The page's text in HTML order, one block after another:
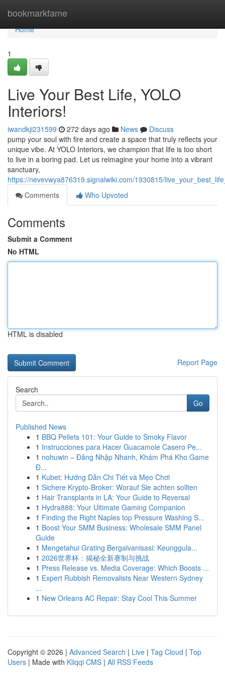
bookmarkfame
Home
Home
1
Live Your Best Life, YOLO
Interiors!
iwandkji231599 272 days ago News
Discuss
pump your soul with fire and create a space that truly reflects your
unique vibe. At YOLO Interiors, we champion that life is too short
to live in a boring pad. Let us reimagine your home into a vibrant
sanctuary,
https://nevevwya876319.signalwiki.com/1930815/
Comments
Who Upvoted
Comments
Submit a Comment
No HTML
HTML is disabled
Report Page
Search
Go
Published News
1 BBQ Pellets 101: Your Guide to Smoky Flavor
1 Instrucciones para Hacer Guacamole Casero Pe...
1 nohuwin – Đăng Nhập Nhanh, Khám Phá Kho Game
Đ...
1 Kubet: Hướng Dẫn Chi Tiết và Mẹo Chơi
1 Sichere Krypto-Broker: Worauf Sie achten sollten
1 Hair Transplants in LA: Your Guide to Reversal
1 Hydra888: Your Ultimate Gaming Companion
1 Finding the Right Naples top Pressure Washing S...
1 Boost Your SMM Business: Wholesale SMM Panel
Guide
1 Mengetahui Grating Bergalvanisasi: Keunggula...
1 2026世界杯：揭秘全新赛制与挑战
1 Press Release vs. Media Coverage: Which Boosts ...
1 Expert Rubbish Removalists Near Western Sydney
...
1 New Orleans AC Repair: Stay Cool This Summer
Copyright © 2026 | Advanced Search | Live | Tag Cloud | Top
Users | Made with Kliqqi CMS | All RSS Feeds